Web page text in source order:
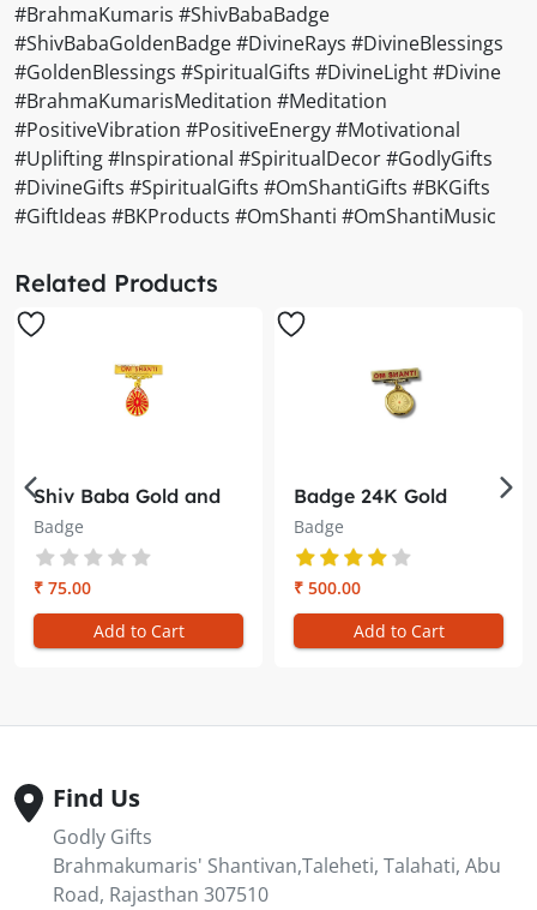
#BrahmaKumaris #ShivBabaBadge
#ShivBabaGoldenBadge #DivineRays #DivineBlessings
#GoldenBlessings #SpiritualGifts #DivineLight #Divine
#BrahmaKumarisMeditation #Meditation
#PositiveVibration #PositiveEnergy #Motivational
#Uplifting #Inspirational #SpiritualDecor #GodlyGifts
#DivineGifts #SpiritualGifts #OmShantiGifts #BKGifts
#GiftIdeas #BKProducts #OmShanti #OmShantiMusic
Related Products
Shiv Baba Gold and
Red Badge – Embrace
Divine Radiance
Badge
₹ 75.00
Add to Cart
Badge 24K Gold
Plated Shiv Baba &
Laxmi Narayan –
Double Sided (28MM)
Badge
₹ 500.00
Add to Cart
Find Us
Godly Gifts
Brahmakumaris' Shantivan,Taleheti, Talahati, Abu
Road, Rajasthan 307510